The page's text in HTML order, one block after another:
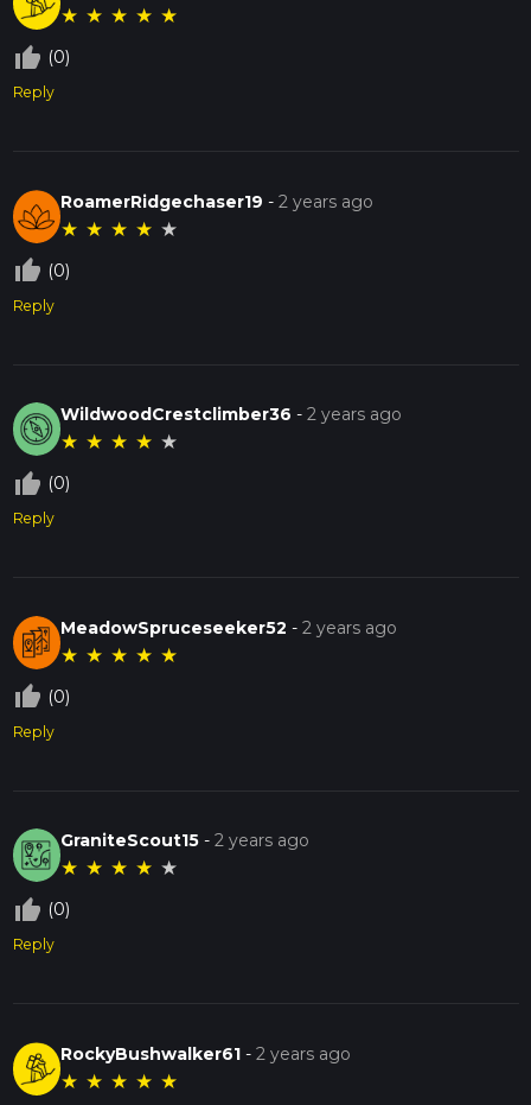
★ ★ ★ ★ ★
thumb_up_off_alt (0)
Reply
RoamerRidgechaser19 -2 years ago
★ ★ ★ ★ ★
thumb_up_off_alt (0)
Reply
WildwoodCrestclimber36 -2 years ago
★ ★ ★ ★ ★
thumb_up_off_alt (0)
Reply
MeadowSpruceseeker52 -2 years ago
★ ★ ★ ★ ★
thumb_up_off_alt (0)
Reply
GraniteScout15 -2 years ago
★ ★ ★ ★ ★
thumb_up_off_alt (0)
Reply
RockyBushwalker61 -2 years ago
★ ★ ★ ★ ★